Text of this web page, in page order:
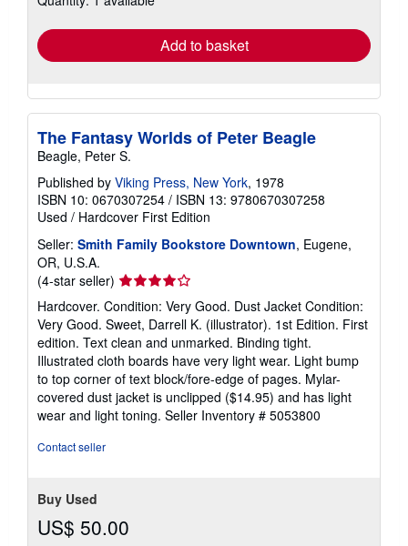
Add to basket
The Fantasy Worlds of Peter Beagle
Beagle, Peter S.
Published by Viking Press, New York, 1978
ISBN 10: 0670307254 / ISBN 13: 9780670307258
Used / Hardcover First Edition
Seller: Smith Family Bookstore Downtown, Eugene,
OR, U.S.A.
(4-star seller) Seller
rating
4
out
of
5
stars
Hardcover. Condition: Very Good. Dust Jacket Condition:
Very Good. Sweet, Darrell K. (illustrator). 1st Edition. First
edition. Text clean and unmarked. Binding tight.
Illustrated cloth boards have very light wear. Light bump
to top corner of text block/fore-edge of pages. Mylar-
covered dust jacket is unclipped ($14.95) and has light
wear and light toning. Seller Inventory # 5053800
Contact seller
Buy Used
US$ 50.00